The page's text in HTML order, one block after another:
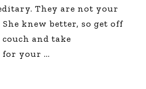
They are not your
knew better, so get off
and take
for your